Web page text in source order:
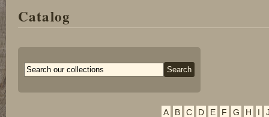
Catalog
A B C D E F G H I